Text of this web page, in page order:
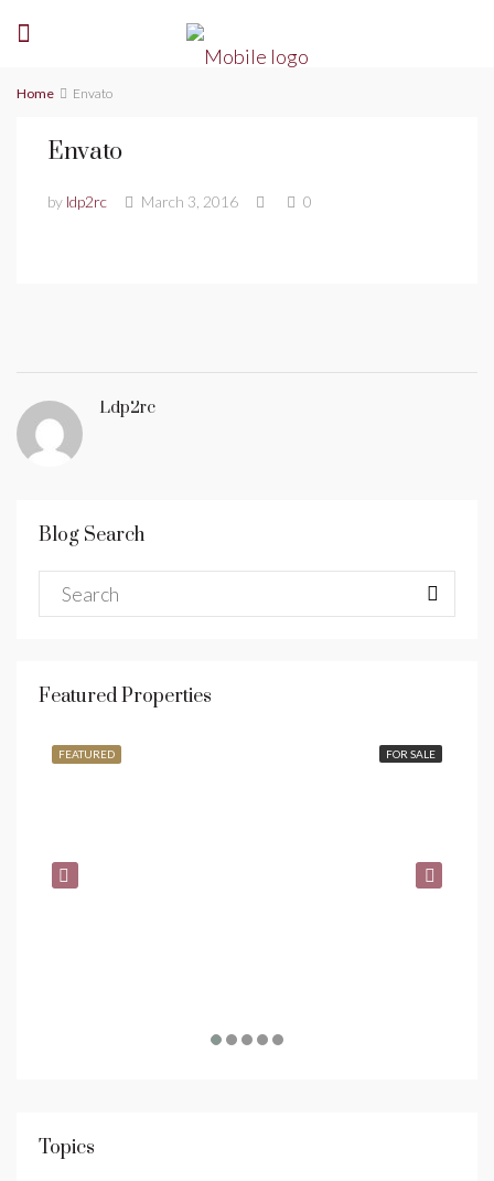
Home Envato
Envato
by ldp2rc March 3, 2016 0
Ldp2rc
Blog Search
Featured Properties
FEATURED FOR SALE
Topics